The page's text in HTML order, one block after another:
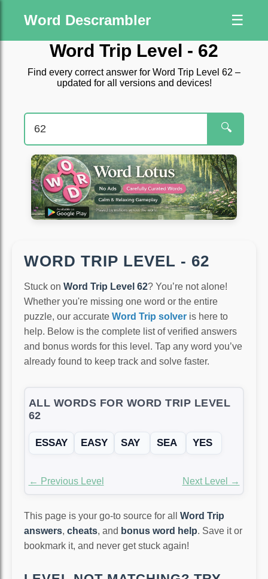
Word Descrambler ☰
Word Trip Level - 62
Find every correct answer for Word Trip Level 62 –
updated for all versions and devices!
🔍
WORD TRIP LEVEL - 62
Stuck on Word Trip Level 62? You’re not alone!
Whether you're missing one word or the entire
puzzle, our accurate Word Trip solver is here to
help. Below is the complete list of verified answers
and bonus words for this level. Tap any word you’ve
already found to keep track and solve faster.
ALL WORDS FOR WORD TRIP LEVEL
62
ESSAY EASY SAY SEA YES
← Previous Level Next Level →
This page is your go-to source for all Word Trip
answers, cheats, and bonus word help. Save it or
bookmark it, and never get stuck again!